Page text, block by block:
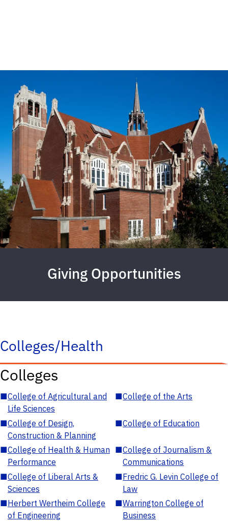
Giving Opportunities
Colleges/Health
Colleges
■College of Agricultural and
Life Sciences
■College of the Arts
■College of Design,
Construction & Planning
■College of Education
■College of Health & Human
Performance
■College of Journalism &
Communications
■College of Liberal Arts &
Sciences
■Fredric G. Levin College of
Law
■Herbert Wertheim College
of Engineering
■Warrington College of
Business